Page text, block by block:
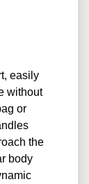
easily
without
or
the
body